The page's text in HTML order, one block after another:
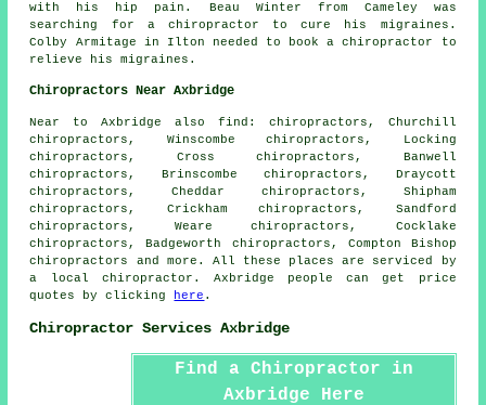
with his hip pain. Beau Winter from Cameley was
searching for a chiropractor to cure his migraines.
Colby Armitage in Ilton needed to book a chiropractor to
relieve his migraines.
Chiropractors Near Axbridge
Near to Axbridge also find : chiropractors, Churchill
chiropractors, Winscombe chiropractors, Locking
chiropractors, Cross chiropractors, Banwell
chiropractors, Brinscombe chiropractors, Draycott
chiropractors, Cheddar chiropractors, Shipham
chiropractors, Crickham chiropractors, Sandford
chiropractors, Weare chiropractors, Cocklake
chiropractors, Badgeworth chiropractors, Compton Bishop
chiropractors
and more. All these places are serviced by
a local chiropractor. Axbridge people can get price
quotes by clicking
here .
Chiropractor Services Axbridge
Find a Chiropractor in
Axbridge Here